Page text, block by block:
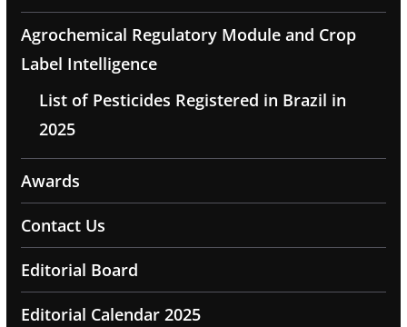
Agrochemical Regulatory Module and Crop
Label Intelligence
List of Pesticides Registered in Brazil in
2025
Awards
Contact Us
Editorial Board
Editorial Calendar 2025